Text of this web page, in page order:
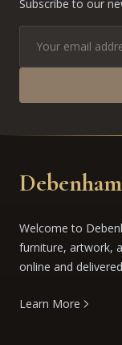
Subscribe to our
Welcome to
furniture, artwork,
online and
Learn More